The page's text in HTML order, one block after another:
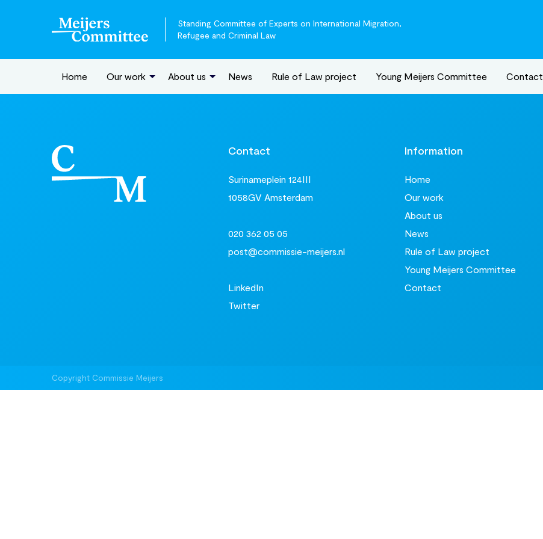
Standing Committee of Experts on International Migration,
Refugee and Criminal Law
Home Our work About us News Rule of Law project Young Meijers Committee Contact
Contact
Surinameplein 124III
1058GV Amsterdam
020 362 05 05
post@commissie-meijers.nl
LinkedIn
Twitter
Information
Home
Our work
About us
News
Rule of Law project
Young Meijers Committee
Contact
Copyright Commissie Meijers